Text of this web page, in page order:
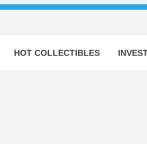
HOT COLLECTIBLES